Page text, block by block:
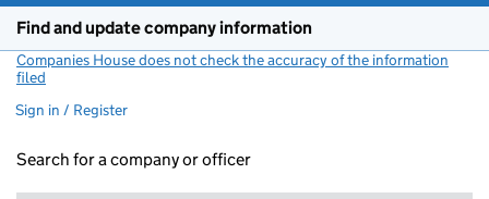
Find and update company information
Companies House does not check the accuracy of the information
filed
Sign in / Register
Search for a company or officer